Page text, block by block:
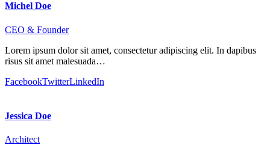
Michel Doe
CEO & Founder
Lorem ipsum dolor sit amet, consectetur adipiscing elit. In dapibus
risus sit amet malesuada…
FacebookTwitterLinkedIn
Jessica Doe
Architect